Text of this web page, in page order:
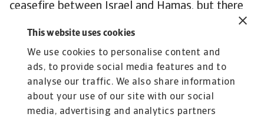
This website uses cookies
We use cookies to personalise content and
ads, to provide social media features and to
analyse our traffic. We also share information
about your use of our site with our social
media, advertising and analytics partners
ceasefire between Israel and Hamas, but there
are no signs this will happen anytime soon,” says
Niels. “The Houthi threat is likely to remain
hanging over the market for the duration of the
Gaza war. We just don’t know at the moment
how much of a threat it will ultimately turn out
to be.”